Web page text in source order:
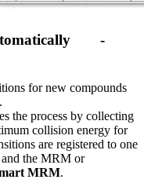
-
for new compounds
the process by collecting
collision energy for
are registered to one
and the MRM or
MRM.